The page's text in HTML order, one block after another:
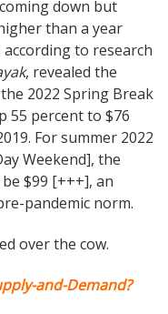
down but
than a year
to research
, revealed the
2022 Spring Break
55 percent to $76
For summer 2022
Weekend], the
$99 [+++], an
pandemic norm.
over the cow.
and-Demand?